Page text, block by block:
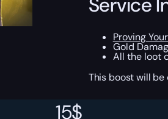
15$
Proving
Gold
All the loot
This boost will